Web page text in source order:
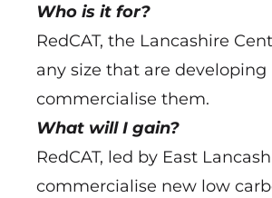
Who is it for?
RedCAT, the Lancashire
any size that are
commercialise them.
What will I gain?
RedCAT, led by East
commercialise new low